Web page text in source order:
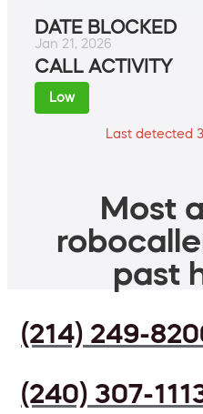
DATE BLOCKED
Jan 21, 2026
CALL ACTIVITY
Low
Last detected
Most
past
(214) 249-
(240) 307-